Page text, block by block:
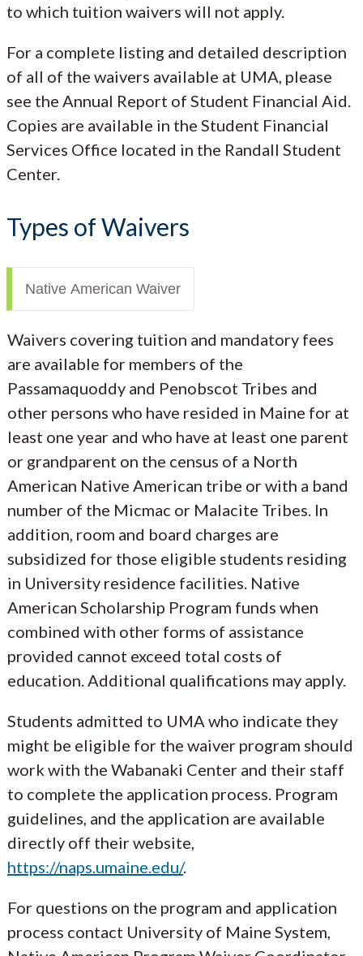
to which tuition waivers will not apply.
For a complete listing and detailed description
of all of the waivers available at UMA, please
see the Annual Report of Student Financial Aid.
Copies are available in the Student Financial
Services Office located in the Randall Student
Center.
Types of Waivers
Native American Waiver
Waivers covering tuition and mandatory fees
are available for members of the
Passamaquoddy and Penobscot Tribes and
other persons who have resided in Maine for at
least one year and who have at least one parent
or grandparent on the census of a North
American Native American tribe or with a band
number of the Micmac or Malacite Tribes. In
addition, room and board charges are
subsidized for those eligible students residing
in University residence facilities. Native
American Scholarship Program funds when
combined with other forms of assistance
provided cannot exceed total costs of
education. Additional qualifications may apply.
Students admitted to UMA who indicate they
might be eligible for the waiver program should
work with the Wabanaki Center and their staff
to complete the application process. Program
guidelines, and the application are available
directly off their website,
https://naps.umaine.edu/.
For questions on the program and application
process contact University of Maine System,